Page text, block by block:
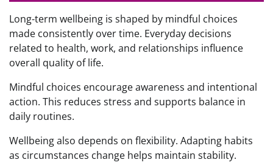
Long-term wellbeing is shaped by mindful choices
made consistently over time. Everyday decisions
related to health, work, and relationships influence
overall quality of life.
Mindful choices encourage awareness and intentional
action. This reduces stress and supports balance in
daily routines.
Wellbeing also depends on flexibility. Adapting habits
as circumstances change helps maintain stability.